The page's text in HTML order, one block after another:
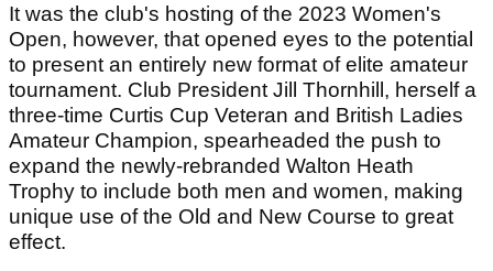
It was the club's hosting of the 2023 Women's
Open, however, that opened eyes to the potential
to present an entirely new format of elite amateur
tournament. Club President Jill Thornhill, herself a
three-time Curtis Cup Veteran and British Ladies
Amateur Champion, spearheaded the push to
expand the newly-rebranded Walton Heath
Trophy to include both men and women, making
unique use of the Old and New Course to great
effect.